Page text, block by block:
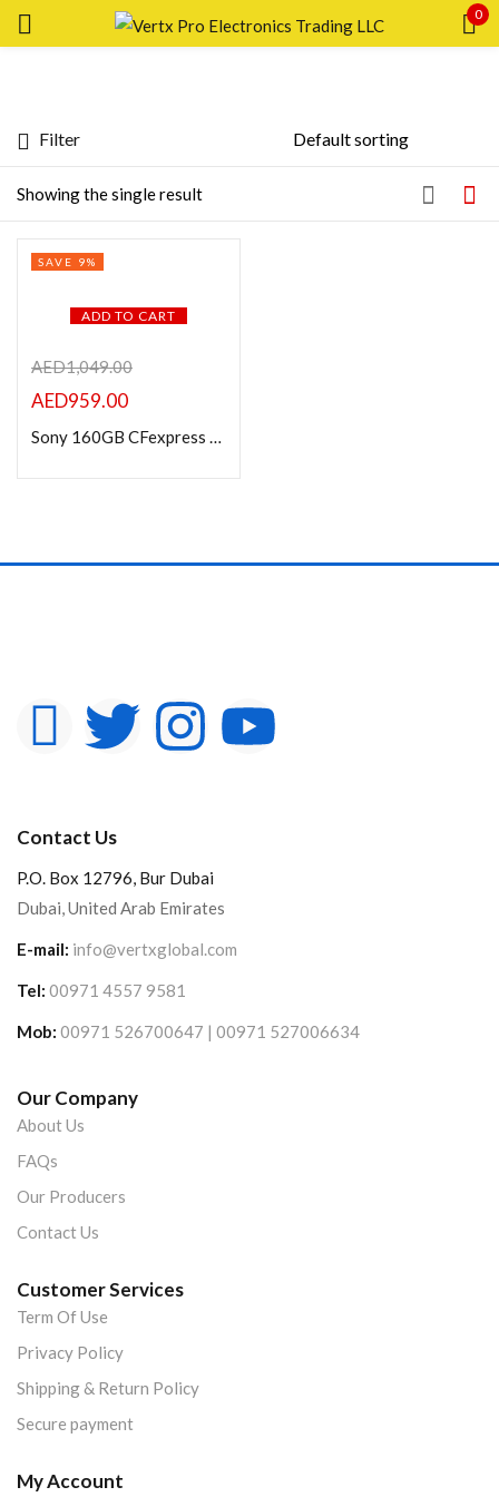
0
In stock
Showing the single result
Filter
ADD TO CART
SAVE 9%
AED1,049.00
AED959.00
Sony 160GB CFexpress Type A TOUGH Memory Card
Contact Us
P.O. Box 12796, Bur Dubai
Dubai, United Arab Emirates
E-mail: info@vertxglobal.com
Tel: 00971 4557 9581
Mob: 00971 526700647 | 00971 527006634
Our Company
About Us
FAQs
Our Producers
Contact Us
Customer Services
Term Of Use
Privacy Policy
Shipping & Return Policy
Secure payment
My Account
Remember me Lost password?